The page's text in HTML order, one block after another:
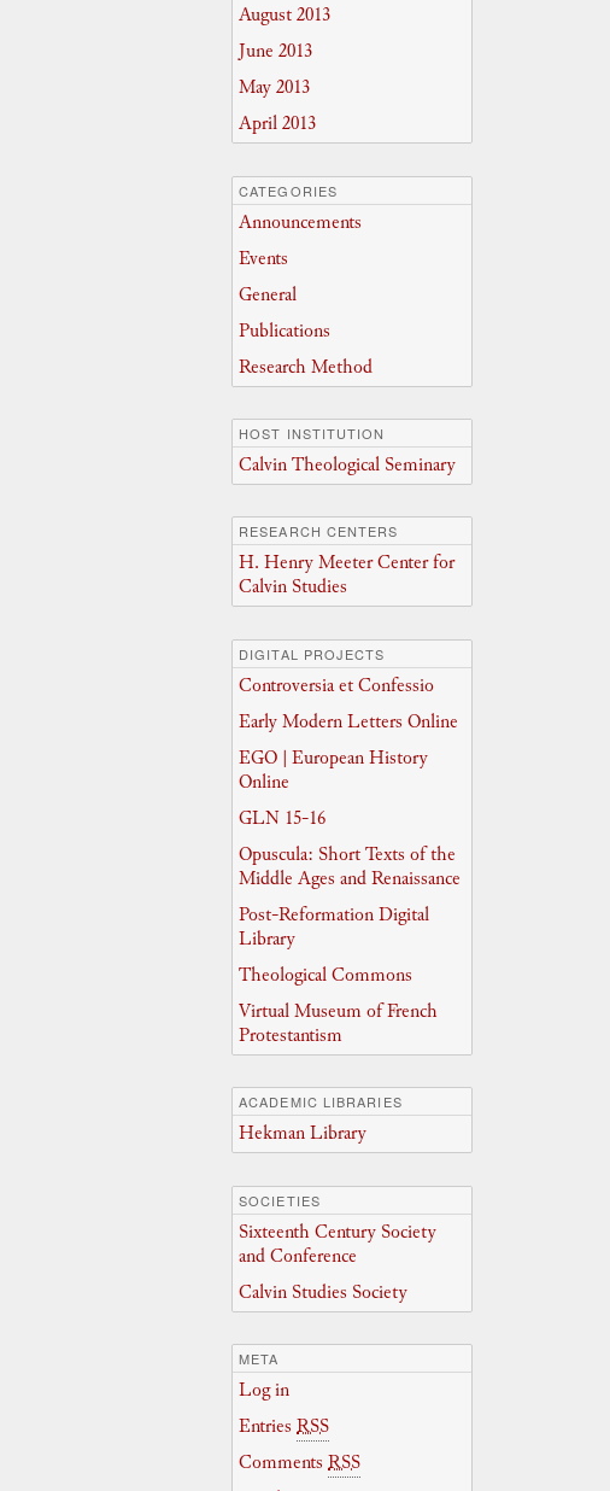
August 2013
June 2013
May 2013
April 2013
CATEGORIES
Announcements
Events
General
Publications
Research Method
HOST INSTITUTION
Calvin Theological Seminary
RESEARCH CENTERS
H. Henry Meeter Center for
Calvin Studies
DIGITAL PROJECTS
Controversia et Confessio
Early Modern Letters Online
EGO | European History
Online
GLN 15-16
Opuscula: Short Texts of the
Middle Ages and Renaissance
Post-Reformation Digital
Library
Theological Commons
Virtual Museum of French
Protestantism
ACADEMIC LIBRARIES
Hekman Library
SOCIETIES
Sixteenth Century Society
and Conference
Calvin Studies Society
META
Log in
Entries RSS
Comments RSS